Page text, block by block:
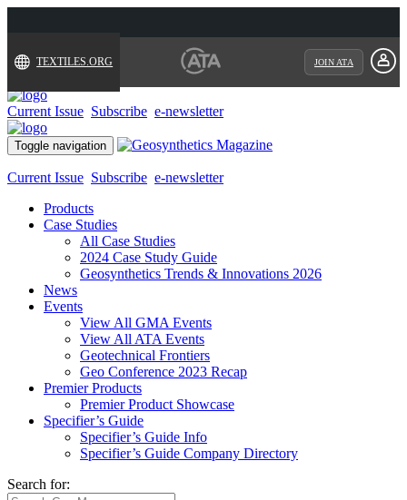
TEXTILES.ORG JOIN ATA
Current Issue Subscribe e-newsletter
Toggle navigation
Current Issue Subscribe e-newsletter
Products
Case Studies
All Case Studies
2024 Case Study Guide
Geosynthetics Trends & Innovations 2026
News
Events
View All GMA Events
View All ATA Events
Geotechnical Frontiers
Geo Conference 2023 Recap
Premier Products
Premier Product Showcase
Specifier’s Guide
Specifier’s Guide Info
Specifier’s Guide Company Directory
Search for: